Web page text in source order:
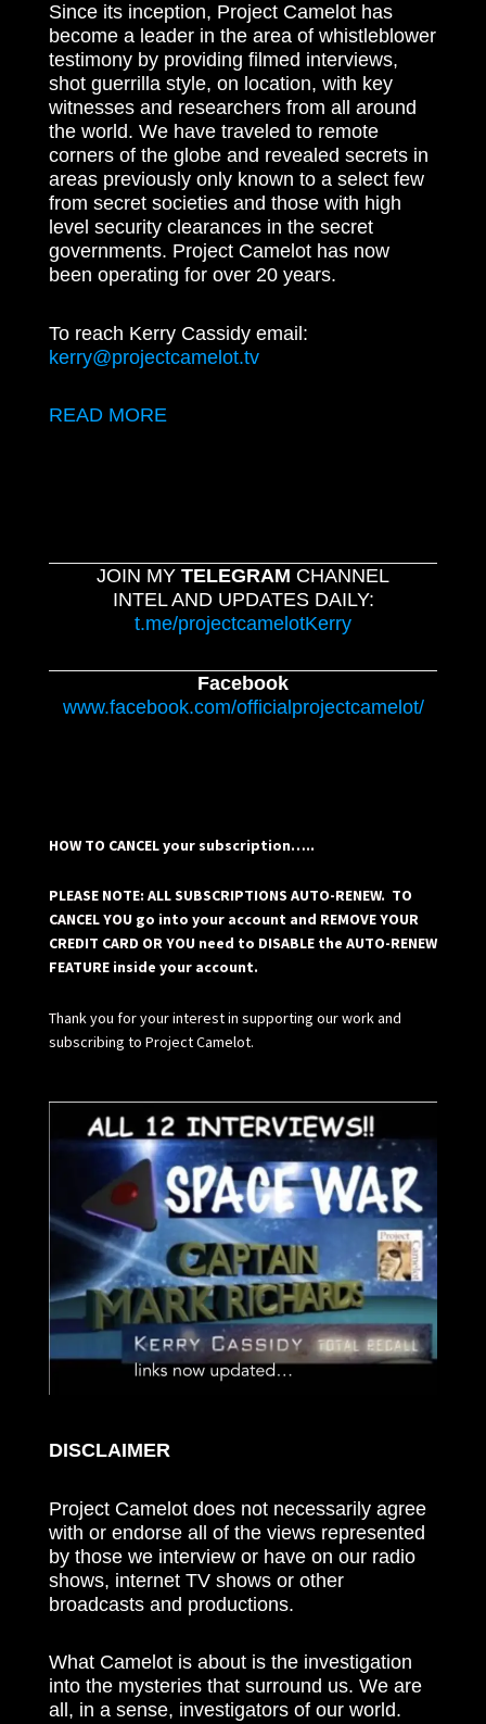
Since its inception, Project Camelot has
become a leader in the area of whistleblower
testimony by providing filmed interviews,
shot guerrilla style, on location, with key
witnesses and researchers from all around
the world. We have traveled to remote
corners of the globe and revealed secrets in
areas previously only known to a select few
from secret societies and those with high
level security clearances in the secret
governments. Project Camelot has now
been operating for over 20 years.
To reach Kerry Cassidy email:
kerry@projectcamelot.tv
READ MORE
JOIN MY TELEGRAM CHANNEL
INTEL AND UPDATES DAILY:
t.me/projectcamelotKerry
Facebook
www.facebook.com/officialprojectcamelot/
HOW TO CANCEL your subscription…..
PLEASE NOTE: ALL SUBSCRIPTIONS AUTO-RENEW. TO
CANCEL YOU go into your account and REMOVE YOUR
CREDIT CARD OR YOU need to DISABLE the AUTO-RENEW
FEATURE inside your account.
Thank you for your interest in supporting our work and
subscribing to Project Camelot.
DISCLAIMER
Project Camelot does not necessarily agree
with or endorse all of the views represented
by those we interview or have on our radio
shows, internet TV shows or other
broadcasts and productions.
What Camelot is about is the investigation
into the mysteries that surround us. We are
all, in a sense, investigators of our world.